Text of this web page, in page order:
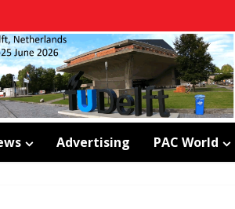
Advertising PAC World